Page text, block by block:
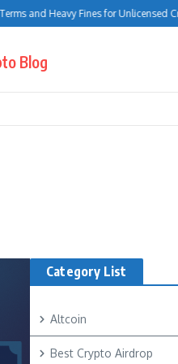
Heavy Fines for Unlicensed Crypto
Blog
Category List
Altcoin
Best Crypto Airdrop